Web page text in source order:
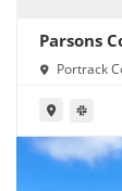
Parsons
Portrack